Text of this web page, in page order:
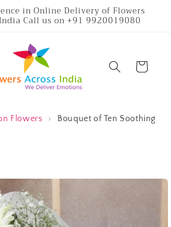
in Online Delivery of Flowers
Call us on +91 9920019080
Cart
Flowers ›
Bouquet of Ten Soothing